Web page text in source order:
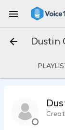
Dustin